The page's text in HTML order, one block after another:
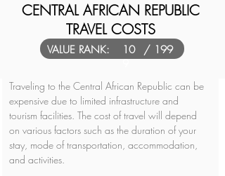
CENTRAL AFRICAN REPUBLIC
TRAVEL COSTS
10
/ 199
VALUE RANK:
Traveling to the Central African Republic can be
expensive due to limited infrastructure and
tourism facilities. The cost of travel will depend
on various factors such as the duration of your
stay, mode of transportation, accommodation,
and activities.